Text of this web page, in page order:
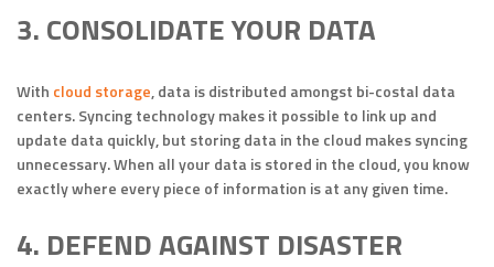
3. CONSOLIDATE YOUR DATA
With cloud storage, data is distributed amongst bi-costal data
centers. Syncing technology makes it possible to link up and
update data quickly, but storing data in the cloud makes syncing
unnecessary. When all your data is stored in the cloud, you know
exactly where every piece of information is at any given time.
4. DEFEND AGAINST DISASTER